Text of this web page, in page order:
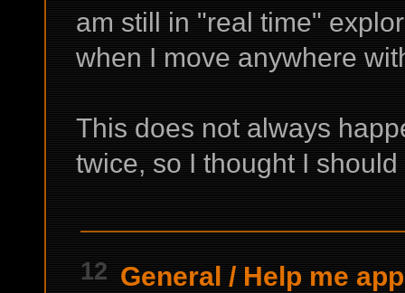
am still in "real time"
when I move anywhere
This does not always
twice, so I thought I
12 General / Help me